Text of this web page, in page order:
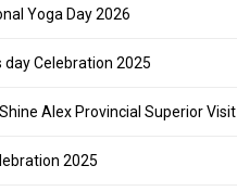
Yoga Day 2026
day Celebration 2025
Shine Alex Provincial Superior Visit
2025